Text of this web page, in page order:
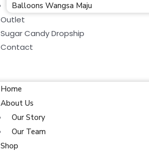
Balloons Wangsa Maju
Outlet
Sugar Candy Dropship
Contact
Home
About Us
Our Story
Our Team
Shop